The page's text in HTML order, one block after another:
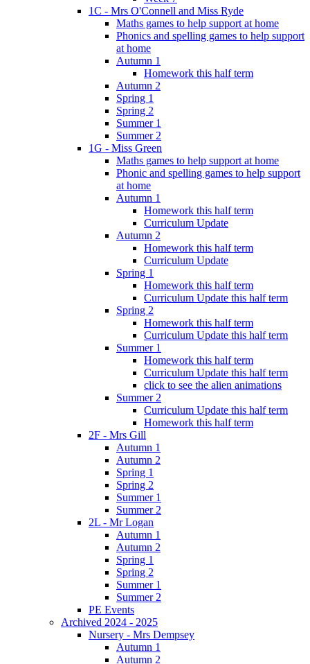
1C - Mrs O'Connell and Miss Ryde
Maths games to help support at home
Phonics and spelling games to help support
at home
Autumn 1
Homework this half term
Autumn 2
Spring 1
Spring 2
Summer 1
Summer 2
1G - Miss Green
Maths games to help support at home
Phonic and spelling games to help support
at home
Autumn 1
Homework this half term
Curriculum Update
Autumn 2
Homework this half term
Curriculum Update
Spring 1
Homework this half term
Curriculum Update this half term
Spring 2
Homework this half term
Curriculum Update this half term
Summer 1
Homework this half term
Curriculum Update this half term
click to see the alien animations
Summer 2
Curriculum Update this half term
Homework this half term
2F - Mrs Gill
Autumn 1
Autumn 2
Spring 1
Spring 2
Summer 1
Summer 2
2L - Mr Logan
Autumn 1
Autumn 2
Spring 1
Spring 2
Summer 1
Summer 2
PE Events
Archived 2024 - 2025
Nursery - Mrs Dempsey
Autumn 1
Autumn 2